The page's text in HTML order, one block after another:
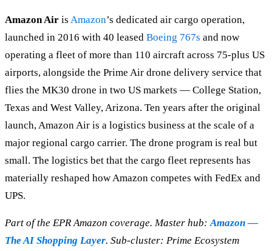
Amazon Air is Amazon’s dedicated air cargo operation,
launched in 2016 with 40 leased Boeing 767s and now
operating a fleet of more than 110 aircraft across 75-plus US
airports, alongside the Prime Air drone delivery service that
flies the MK30 drone in two US markets — College Station,
Texas and West Valley, Arizona. Ten years after the original
launch, Amazon Air is a logistics business at the scale of a
major regional cargo carrier. The drone program is real but
small. The logistics bet that the cargo fleet represents has
materially reshaped how Amazon competes with FedEx and
UPS.
Part of the EPR Amazon coverage. Master hub:Amazon —
The AI Shopping Layer. Sub-cluster: Prime Ecosystem